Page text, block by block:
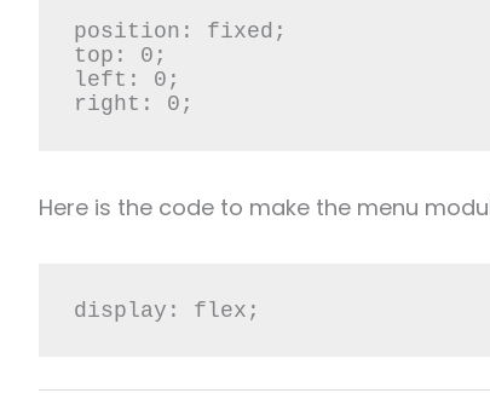
position: fixed;
top: 0;
left: 0;
right: 0;
Here is the code to make the menu
display: flex;